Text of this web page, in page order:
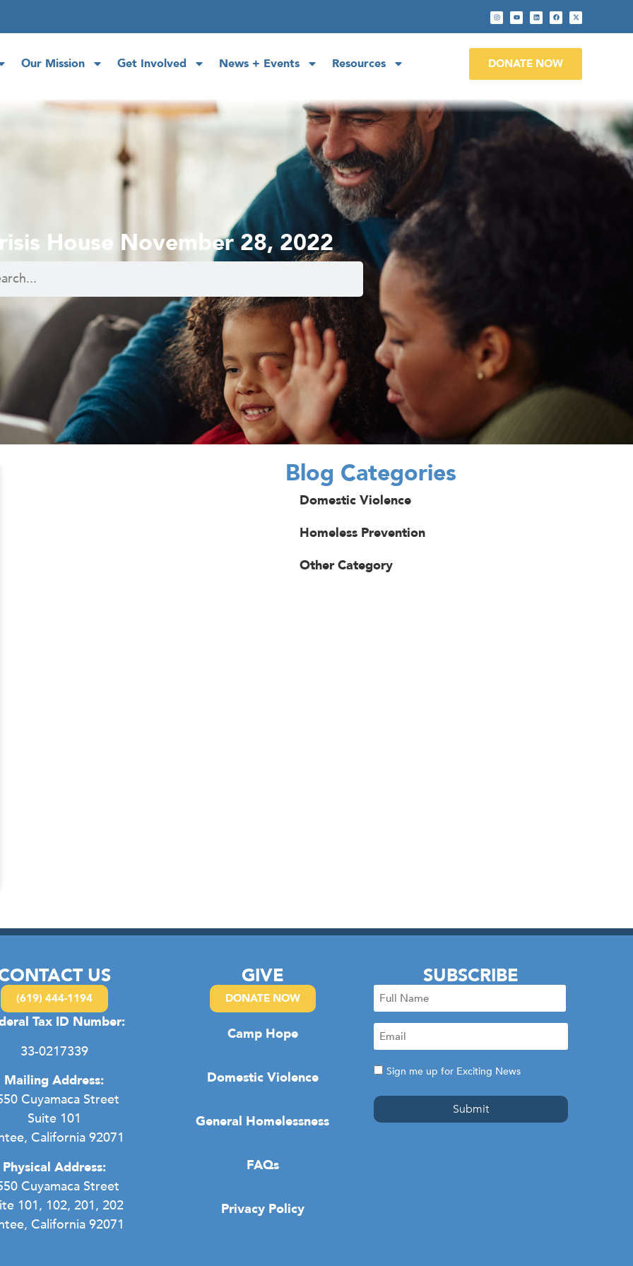
Our Mission Get Involved News + Events Resources DONATE NOW
House November 28, 2022
Blog Categories
Domestic Violence
Homeless Prevention
Other Category
US
(619) 444-1194
Tax ID Number:
33-0217339
Mailing Address:
Cuyamaca Street
Suite 101
California 92071
Physical Address:
Cuyamaca Street
101, 102, 201, 202
California 92071
GIVE
DONATE NOW
Camp Hope
Domestic Violence
General Homelessness
FAQs
Privacy Policy
SUBSCRIBE
Full
Name
Email
(Required)
Consent
Sign me up for Exciting News